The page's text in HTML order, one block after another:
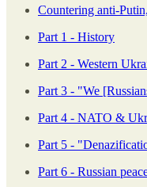
Countering anti-
Part 1 - History
Part 2 - Western
Part 3 - "We
Part 4 - NATO &
Part 5 -
Part 6 - Russian